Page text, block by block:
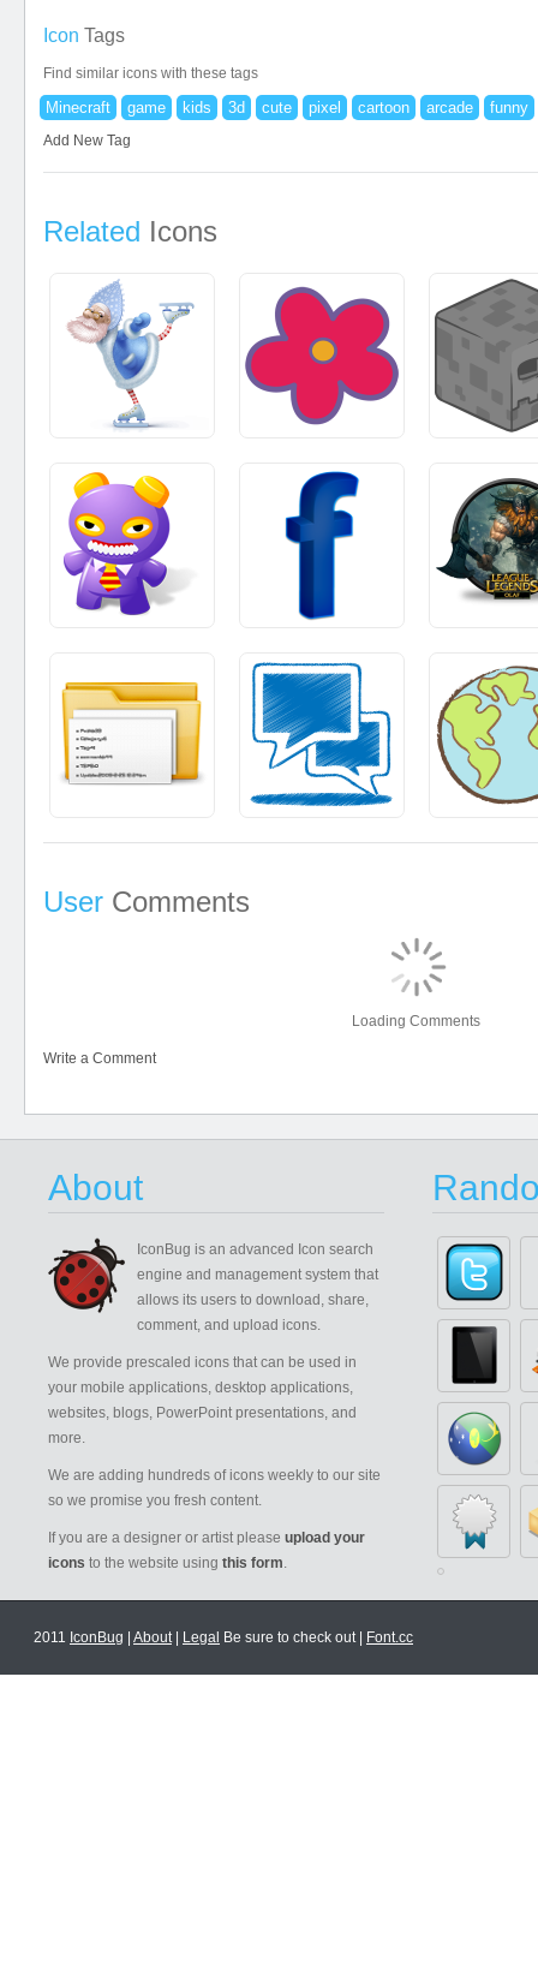
Icon Tags
Find similar icons with these tags
Minecraft game kids 3d cute pixel cartoon arcade funny
Add New Tag
Related Icons
User Comments
Loading Comments
Write a Comment
About
IconBug is an advanced Icon search
engine and management system that
allows its users to download, share,
comment, and upload icons.
We provide prescaled icons that can be used in
your mobile applications, desktop applications,
websites, blogs, PowerPoint presentations, and
more.
We are adding hundreds of icons weekly to our site
so we promise you fresh content.
If you are a designer or artist please upload your
icons to the website using this form.
2011 IconBug About| Legal Be sure to check out | Font.cc